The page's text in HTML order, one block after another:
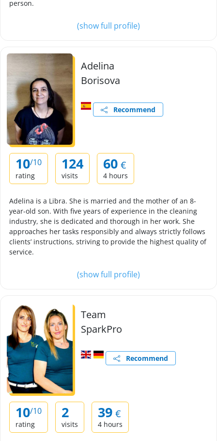
person.
(show full profile)
Adelina
Borisova
Recommend
10/10
rating
124
visits
60 €
4 hours
Adelina is a Libra. She is married and the mother of an 8-
year-old son. With five years of experience in the cleaning
industry, she is dedicated and thorough in her work. She
approaches her tasks responsibly and always strictly follows
clients’ instructions, striving to provide the highest quality of
service.
(show full profile)
Team
SparkPro
Recommend
10/10
rating
2
visits
39 €
4 hours